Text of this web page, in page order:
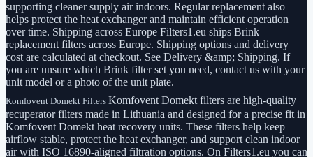
supporting cleaner supply air indoors. Regular replacement also
helps protect the heat exchanger and maintain efficient operation
over time. Shipping across Europe Filters1.eu ships Brink
replacement filters across Europe. Shipping options and delivery
cost are calculated at checkout. See Delivery &amp; Shipping. If
you are unsure which Brink filter set you need, contact us with your
unit model or a photo of the unit plate.
Komfovent Domekt Filters Komfovent Domekt filters are high-quality
recuperator filters made in Lithuania and designed for a precise fit in
Komfovent Domekt heat recovery units. These filters help keep
airflow stable, protect the heat exchanger, and support clean indoor
air with ISO 16890-aligned filtration options. On Filters1.eu you can